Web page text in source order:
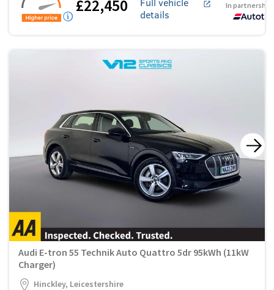
£22,450
details
In
Audi E-tron 55 Technik Auto Quattro 5dr 95kWh (11kW
Charger)
Hinckley, Leicestershire